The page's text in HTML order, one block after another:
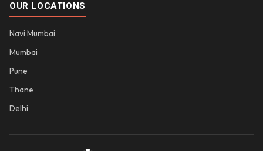
OUR LOCATIONS
Navi Mumbai
Mumbai
Pune
Thane
Delhi